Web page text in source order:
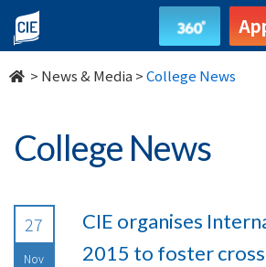
undefined
> News & Media >College News
College News
27
Nov
CIE organises
2015 to foster